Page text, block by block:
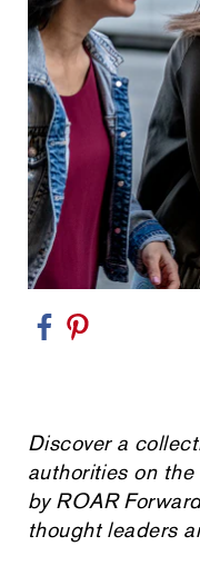
Discover a
authorities on
by ROAR
thought leaders